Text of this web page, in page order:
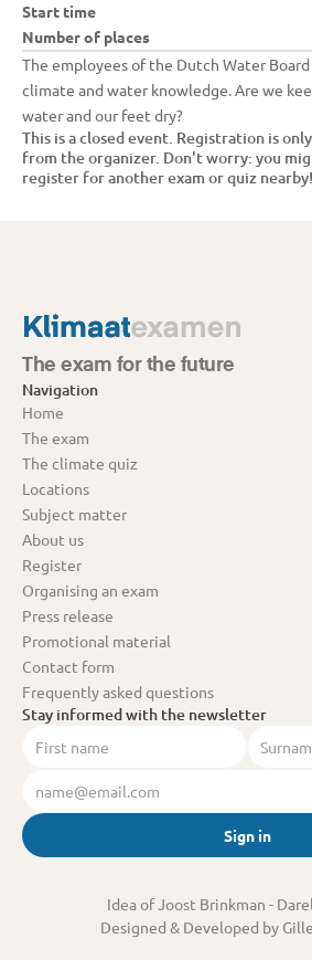
Start time
Number of places
The employees of the Dutch Water
climate and water knowledge. Are we
water and our feet dry?
This is a closed event. Registration is
from the organizer. Don't worry: you
register for another exam or quiz nearby!
The exam for the future
Navigation
Home
The exam
The climate quiz
Locations
Subject matter
About us
Register
Organising an exam
Press release
Promotional material
Contact form
Frequently asked questions
Stay informed with the newsletter
Sign in
Idea of Joost Brinkman -
Designed & Developed by